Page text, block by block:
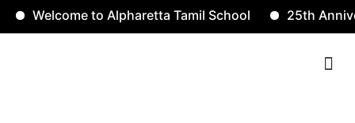
Welcome to Alpharetta Tamil School 25th